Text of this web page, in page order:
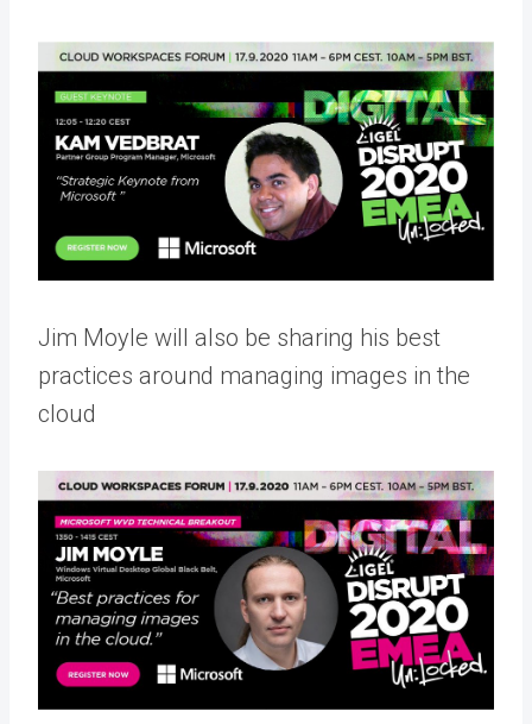
Jim Moyle will also be sharing his best
practices around managing images in the
cloud